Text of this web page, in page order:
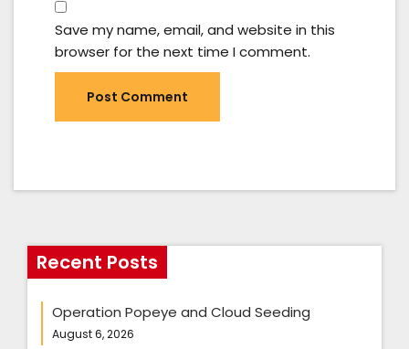
Save my name, email, and website in this
browser for the next time I comment.
Recent Posts
Operation Popeye and Cloud Seeding
August 6, 2026